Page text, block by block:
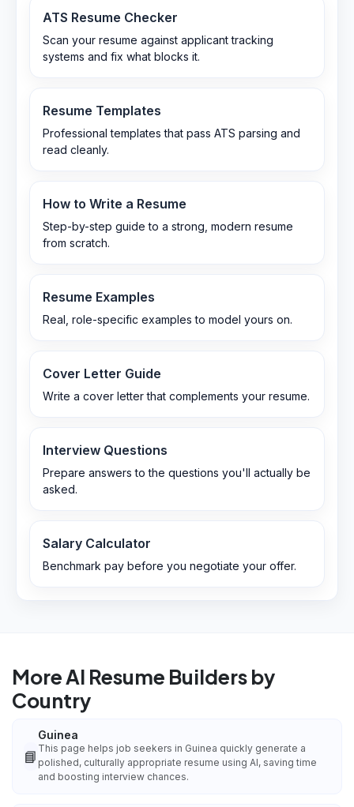
ATS Resume Checker
Scan your resume against applicant tracking
systems and fix what blocks it.
Resume Templates
Professional templates that pass ATS parsing and
read cleanly.
How to Write a Resume
Step-by-step guide to a strong, modern resume
from scratch.
Resume Examples
Real, role-specific examples to model yours on.
Cover Letter Guide
Write a cover letter that complements your resume.
Interview Questions
Prepare answers to the questions you'll actually be
asked.
Salary Calculator
Benchmark pay before you negotiate your offer.
More AI Resume Builders by
Country
📘
Guinea
This page helps job seekers in Guinea quickly generate a
polished, culturally appropriate resume using AI, saving time
and boosting interview chances.